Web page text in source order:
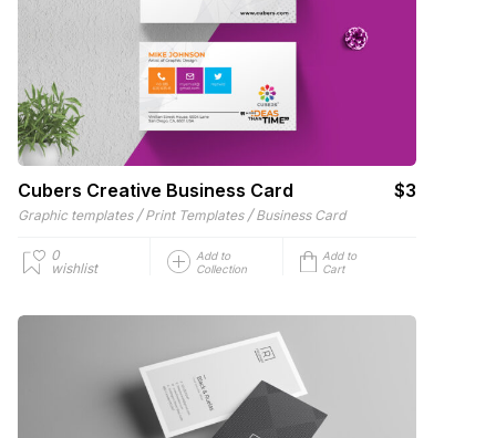
Cubers Creative Business Card $3
Graphic templates / Print Templates / Business Card
0
wishlist
Add to
Collection
Add to
Cart